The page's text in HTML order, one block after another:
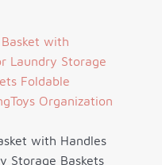
with Handles
Storage Baskets